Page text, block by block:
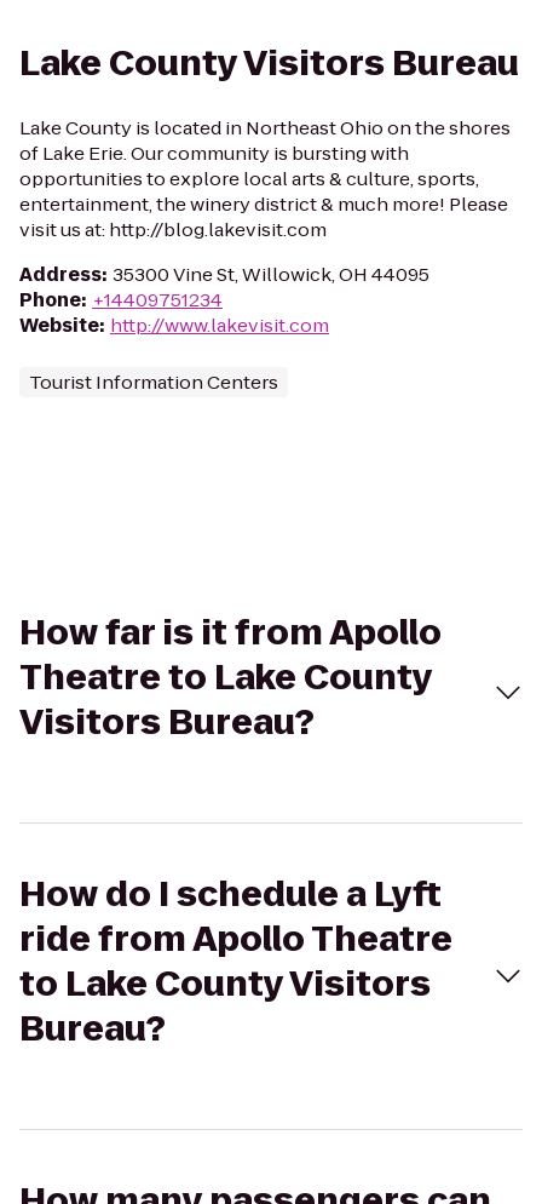
Lake County Visitors Bureau
Lake County is located in Northeast Ohio on the shores
of Lake Erie. Our community is bursting with
opportunities to explore local arts & culture, sports,
entertainment, the winery district & much more! Please
visit us at: http://blog.lakevisit.com
Address: 35300 Vine St, Willowick, OH 44095
Phone: +14409751234
Website: http://www.lakevisit.com
Tourist Information Centers
How far is it from Apollo
Theatre to Lake County
Visitors Bureau?
How do I schedule a Lyft
ride from Apollo Theatre
to Lake County Visitors
Bureau?